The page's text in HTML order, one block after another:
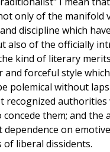
only of the manifold
discipline which
also of the officially
kind of literary
and forceful style
polemical without
recognized
them; and the
on
liberal dissidents.